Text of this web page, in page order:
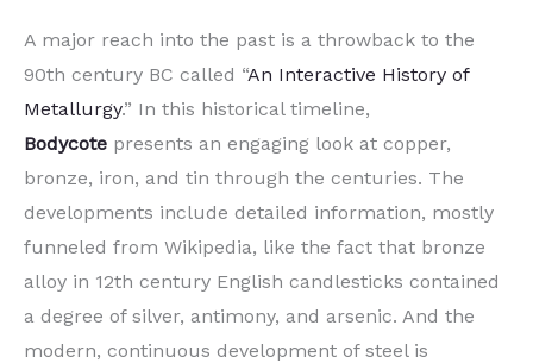
A major reach into the past is a throwback to the
90th century BC called “An Interactive History of
Metallurgy.” In this historical timeline,
Bodycote presents an engaging look at copper,
bronze, iron, and tin through the centuries. The
developments include detailed information, mostly
funneled from Wikipedia, like the fact that bronze
alloy in 12th century English candlesticks contained
a degree of silver, antimony, and arsenic. And the
modern, continuous development of steel is